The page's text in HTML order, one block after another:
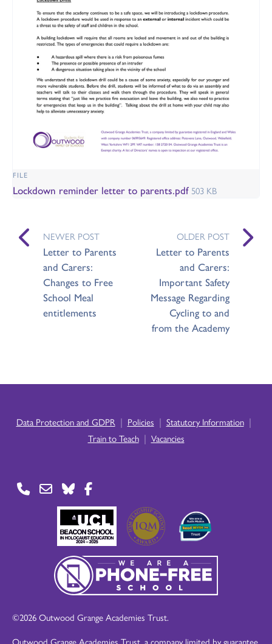
FILE
Lockdown reminder letter to parents.pdf 503 KB
NEWER POST
Letter to Parents
and Carers:
Changes to Free
School Meal
entitlements
OLDER POST
Letter to Parents
and Carers:
Important Safety
Message Regarding
Cycling to and
from the Academy
Data Protection and GDPR | Policies | Statutory Information |
Train to Teach | Vacancies
©2026 Outwood Grange Academies Trust.
Outwood Grange Academies Trust, a company limited by guarantee